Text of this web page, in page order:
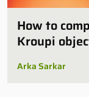
How to
Kroupi
Arka Sarkar